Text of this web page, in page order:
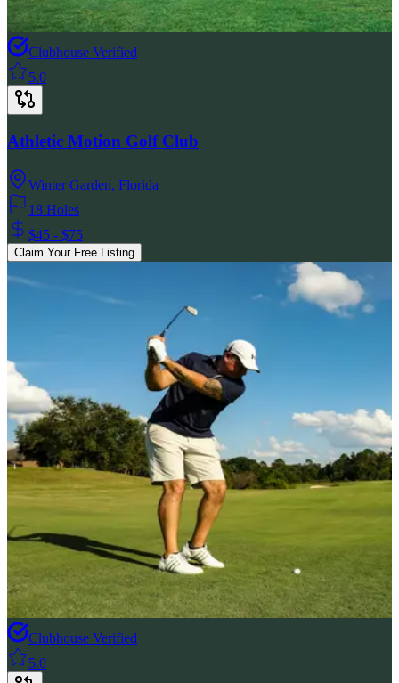
Clubhouse Verified
5.0
Athletic Motion Golf Club
Winter Garden, Florida
18 Holes
$45 - $75
Claim Your Free Listing
Clubhouse Verified
5.0